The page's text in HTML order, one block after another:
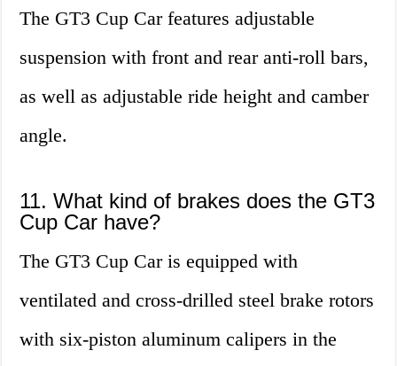
The GT3 Cup Car features adjustable
suspension with front and rear anti-roll bars,
as well as adjustable ride height and camber
angle.
11. What kind of brakes does the GT3
Cup Car have?
The GT3 Cup Car is equipped with
ventilated and cross-drilled steel brake rotors
with six-piston aluminum calipers in the